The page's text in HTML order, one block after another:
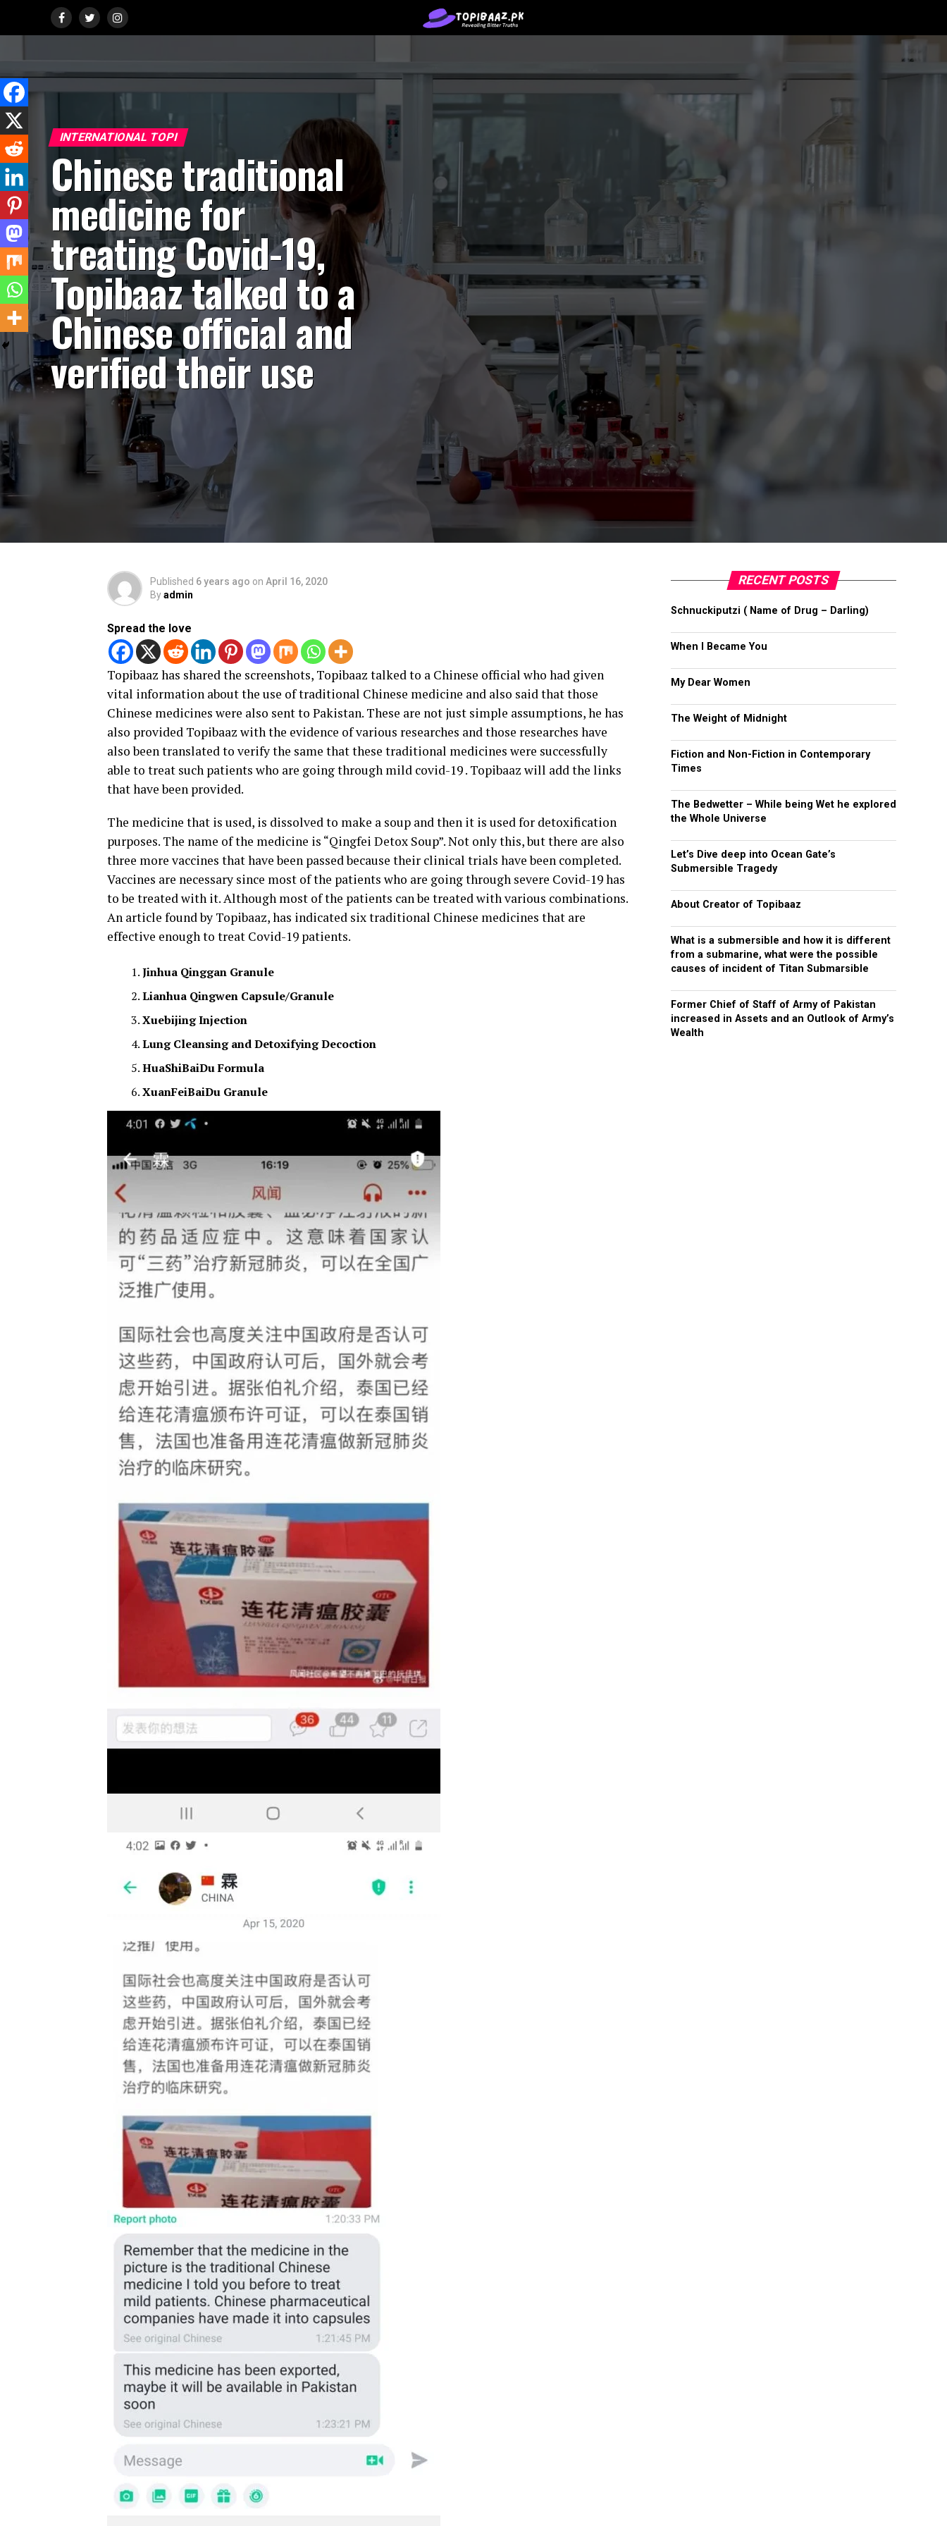
INTERNATIONAL TOPI
Chinese traditional
medicine for
treating Covid-19,
Topibaaz talked to a
Chinese official and
verified their use
Published 6 years ago on April 16, 2020
Byadmin
Spread the love
Topibaaz has shared the screenshots, Topibaaz talked to a Chinese official who had given
vital information about the use of traditional Chinese medicine and also said that those
Chinese medicines were also sent to Pakistan. These are not just simple assumptions, he has
also provided Topibaaz with the evidence of various researches and those researches have
also been translated to verify the same that these traditional medicines were successfully
able to treat such patients who are going through mild covid-19 . Topibaaz will add the links
that have been provided.
The medicine that is used, is dissolved to make a soup and then it is used for detoxification
purposes. The name of the medicine is “Qingfei Detox Soup”. Not only this, but there are also
three more vaccines that have been passed because their clinical trials have been completed.
Vaccines are necessary since most of the patients who are going through severe Covid-19 has
to be treated with it. Although most of the patients can be treated with various combinations.
An article found by Topibaaz, has indicated six traditional Chinese medicines that are
effective enough to treat Covid-19 patients.
Jinhua Qinggan Granule
Lianhua Qingwen Capsule/Granule
Xuebijing Injection
Lung Cleansing and Detoxifying Decoction
HuaShiBaiDu Formula
XuanFeiBaiDu Granule
RECENT POSTS
Schnuckiputzi ( Name of Drug – Darling)
When I Became You
My Dear Women
The Weight of Midnight
Fiction and Non-Fiction in Contemporary
Times
The Bedwetter – While being Wet he explored
the Whole Universe
Let’s Dive deep into Ocean Gate’s
Submersible Tragedy
About Creator of Topibaaz
What is a submersible and how it is different
from a submarine, what were the possible
causes of incident of Titan Submarsible
Former Chief of Staff of Army of Pakistan
increased in Assets and an Outlook of Army’s
Wealth